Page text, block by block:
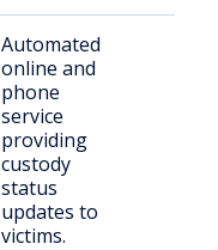
Automated
online and
phone
service
providing
custody
status
updates to
victims.